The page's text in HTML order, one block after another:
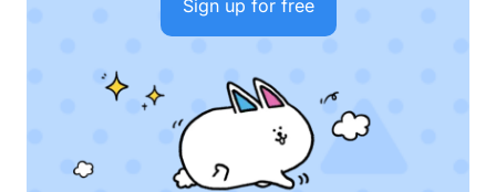
Sign up for free